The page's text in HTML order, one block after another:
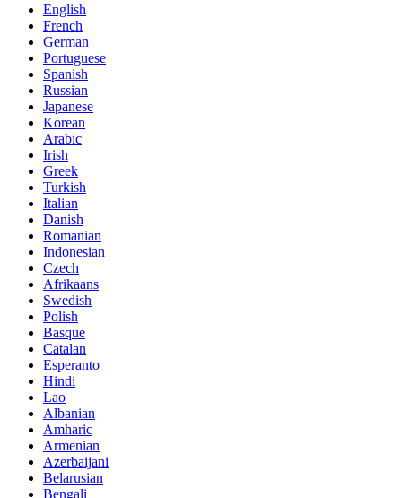
English
French
German
Portuguese
Spanish
Russian
Japanese
Korean
Arabic
Irish
Greek
Turkish
Italian
Danish
Romanian
Indonesian
Czech
Afrikaans
Swedish
Polish
Basque
Catalan
Esperanto
Hindi
Lao
Albanian
Amharic
Armenian
Azerbaijani
Belarusian
Bengali